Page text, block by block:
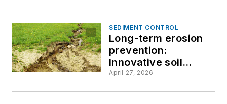
SEDIMENT CONTROL
Long-term erosion
prevention:
Innovative soil
stabilization
April 27, 2026